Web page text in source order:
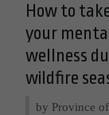
How to
your
wellness
wildfire
by Province